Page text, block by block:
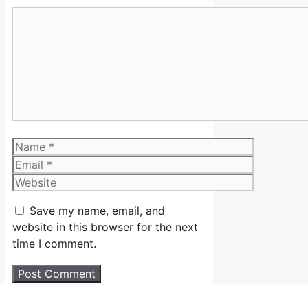
Name
Email
Website
Save my name, email, and
website in this browser for the next
time I comment.